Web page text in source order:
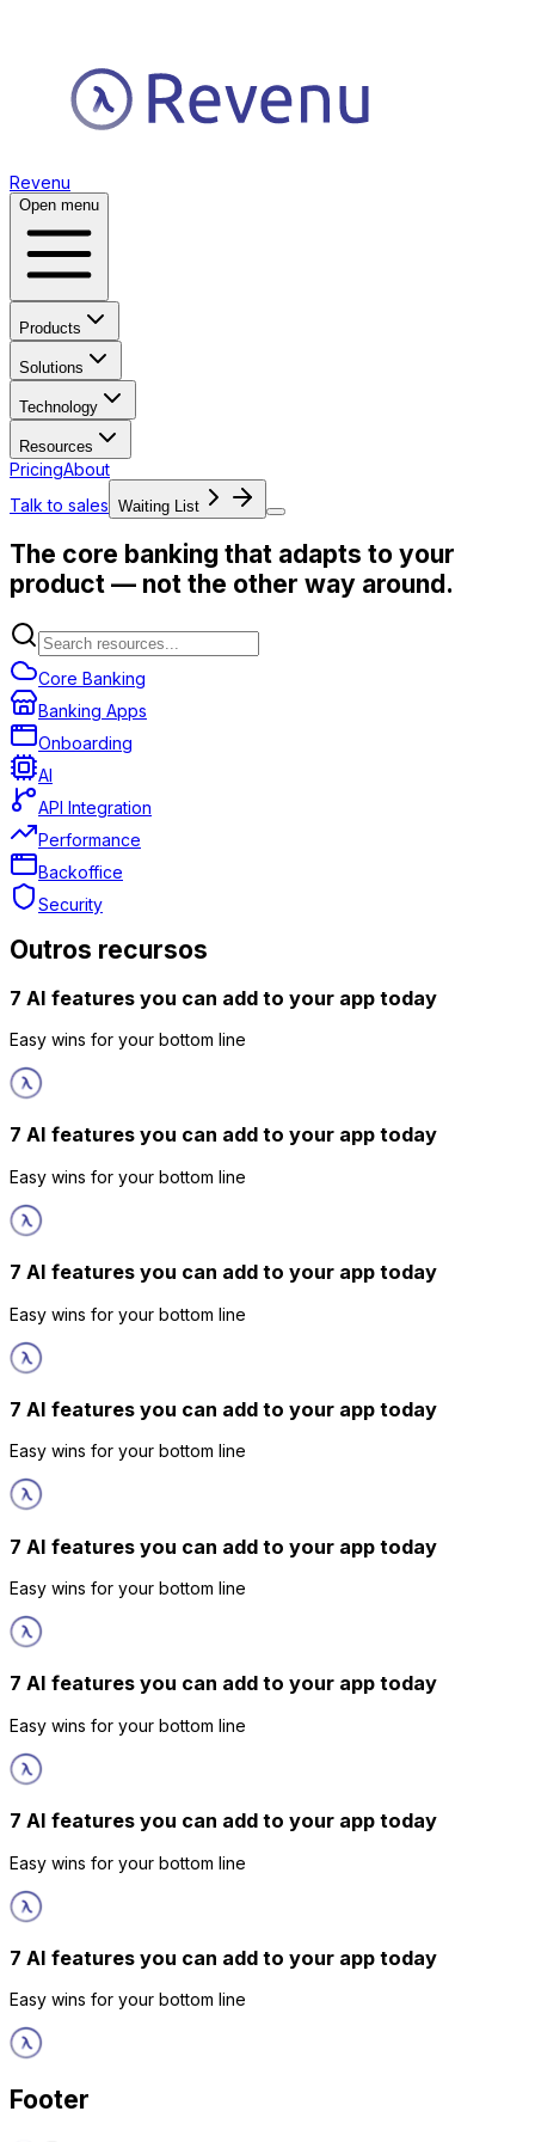
Revenu
Open menu
Products
Solutions
Technology
Resources
PricingAbout
Talk to sales Waiting List
The core banking that adapts to your
product — not the other way around.
Core Banking
Banking Apps
Onboarding
AI
API Integration
Performance
Backoffice
Security
Outros recursos
7 AI features you can add to your app today
Easy wins for your bottom line
7 AI features you can add to your app today
Easy wins for your bottom line
7 AI features you can add to your app today
Easy wins for your bottom line
7 AI features you can add to your app today
Easy wins for your bottom line
7 AI features you can add to your app today
Easy wins for your bottom line
7 AI features you can add to your app today
Easy wins for your bottom line
7 AI features you can add to your app today
Easy wins for your bottom line
7 AI features you can add to your app today
Easy wins for your bottom line
Footer